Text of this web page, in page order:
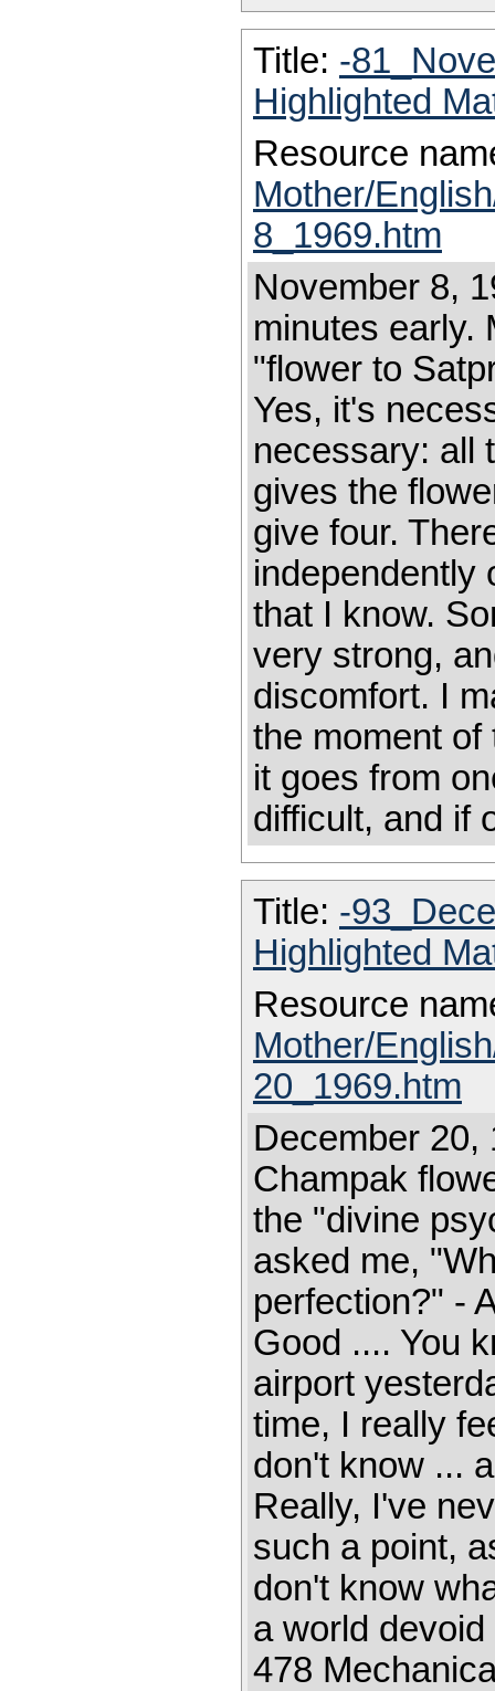
Title: -
Highlighted
Resource
Mother/
8_1969.htm
November 8,
minutes early.
"flower to
Yes, it's
necessary: all
gives the
give four.
independently
that I know.
very strong,
discomfort. I
the moment of
it goes from
difficult, and if
Title: -
Highlighted
Resource
Mother/
20_1969.htm
December 20,
Champak
the "divine
asked me,
perfection?" -
Good .... You
airport
time, I really
don't know ...
Really, I've
such a point,
don't know
a world
478